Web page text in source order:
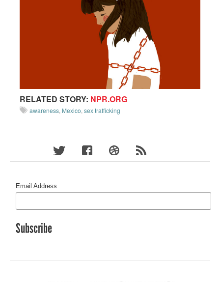
RELATED STORY: NPR.ORG
awareness, Mexico, sex trafficking
Email Address